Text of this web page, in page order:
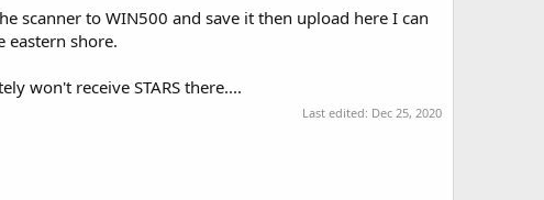
scanner to WIN500 and save it then upload here I can
shore.
won't receive STARS there....
Last edited: Dec 25, 2020